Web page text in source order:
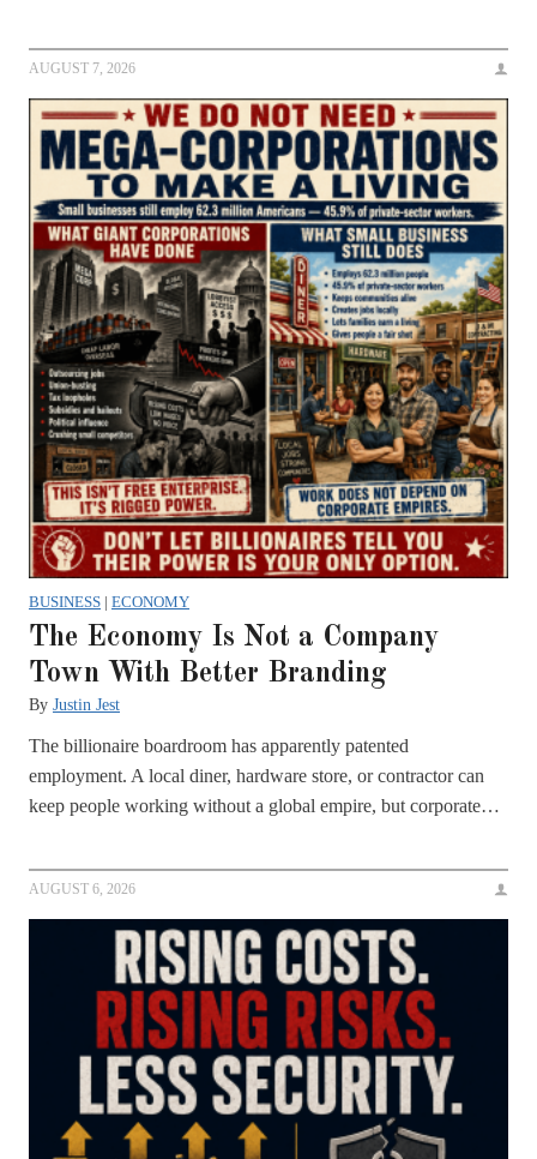
AUGUST 7, 2026
BUSINESS | ECONOMY
The Economy Is Not a Company
Town With Better Branding
By Justin Jest
The billionaire boardroom has apparently patented
employment. A local diner, hardware store, or contractor can
keep people working without a global empire, but corporate…
AUGUST 6, 2026